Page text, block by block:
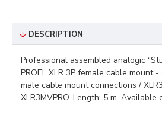
DESCRIPTION
Professional assembled analogic
PROEL XLR 3P female cable mount -
male cable mount connections /
XLR3MVPRO. Length: 5 m. Available